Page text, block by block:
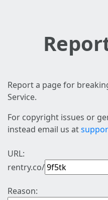
Report a page for
Service.
For copyright issues or
instead email us at
URL:
rentry.co/
Reason: